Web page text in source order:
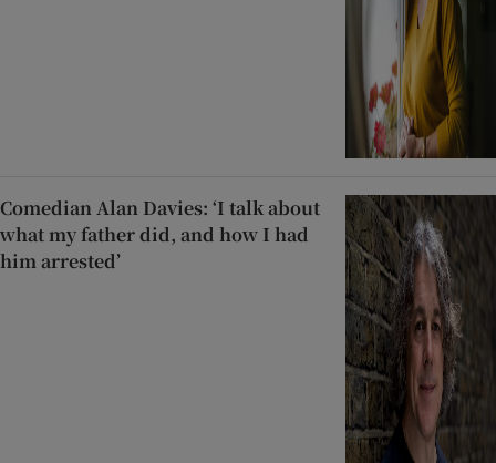
Comedian Alan Davies: ‘I talk about
what my father did, and how I had
him arrested’